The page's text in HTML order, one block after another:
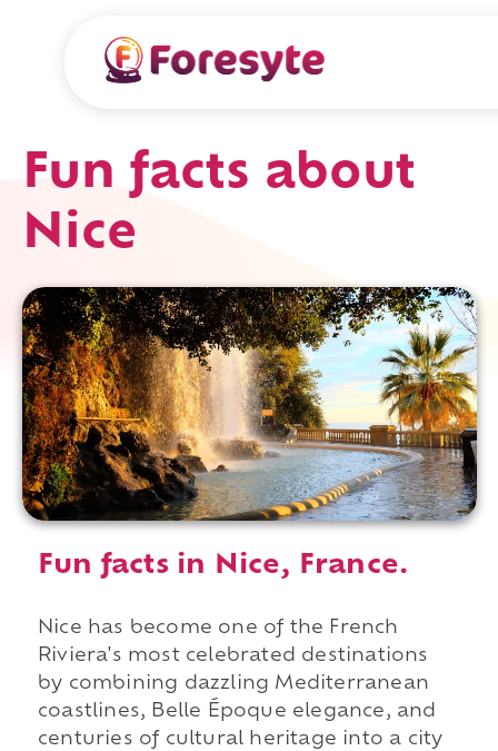
Fun facts about
Nice
Fun facts in Nice, France.
Nice has become one of the French
Riviera's most celebrated destinations
by combining dazzling Mediterranean
coastlines, Belle Époque elegance, and
centuries of cultural heritage into a city